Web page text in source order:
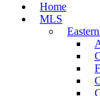
Home
MLS